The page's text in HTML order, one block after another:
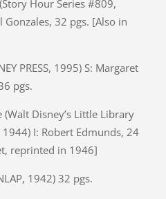
Hour Series #809,
Gonzales, 32 pgs. [Also in
PRESS, 1995) S: Margaret
pgs.
Disney’s Little Library
1944) I: Robert Edmunds, 24
reprinted in 1946]
1942) 32 pgs.